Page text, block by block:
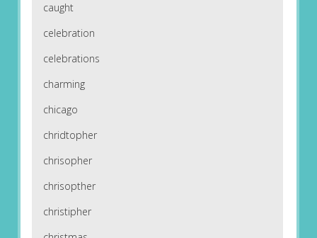
caught
celebration
celebrations
charming
chicago
chridtopher
chrisopher
chrisopther
christipher